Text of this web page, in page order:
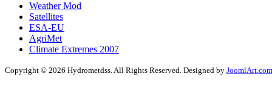
Weather Mod
Satellites
ESA-EU
AgriMet
Climate Extremes 2007
Copyright © 2026 Hydrometdss. All Rights Reserved. Designed by JoomlArt.com